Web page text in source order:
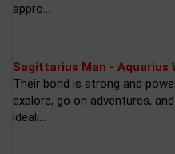
appro...
Sagittarius Man - Aquarius
Their bond is strong and
explore, go on adventures,
ideali...